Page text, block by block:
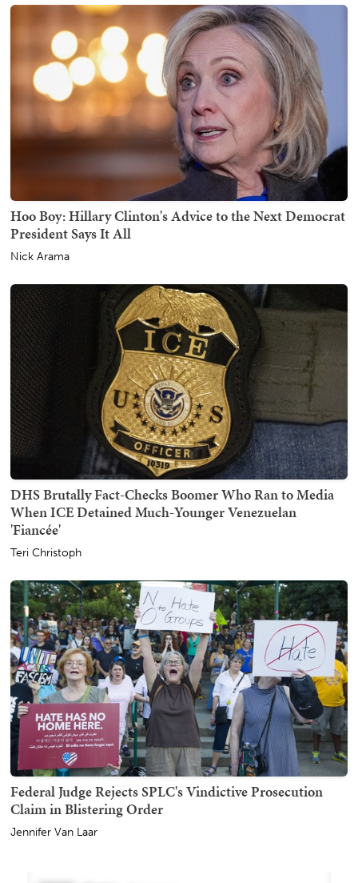
Hoo Boy: Hillary Clinton's Advice to the Next Democrat
President Says It All
Nick Arama
DHS Brutally Fact-Checks Boomer Who Ran to Media
When ICE Detained Much-Younger Venezuelan
'Fiancée'
Teri Christoph
Federal Judge Rejects SPLC's Vindictive Prosecution
Claim in Blistering Order
Jennifer Van Laar